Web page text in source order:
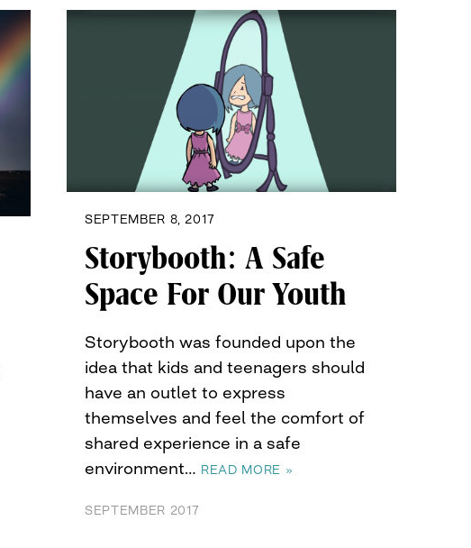
SEPTEMBER 8, 2017
Storybooth: A Safe
Space For Our Youth
Storybooth was founded upon the
idea that kids and teenagers should
have an outlet to express
themselves and feel the comfort of
shared experience in a safe
environment… READ MORE »
SEPTEMBER 2017